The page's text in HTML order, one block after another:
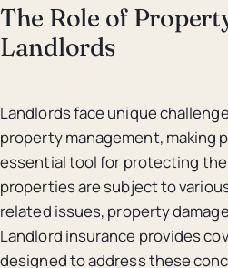
The Role of
Landlords
Landlords face unique
property management, making
essential tool for protecting
properties are subject to
related issues, property
Landlord insurance provides
designed to address these